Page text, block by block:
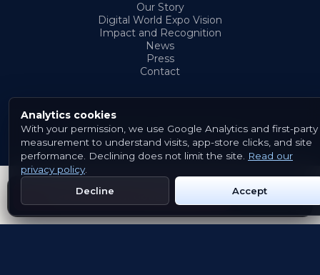
Our Story
Digital World Expo Vision
Impact and Recognition
News
Press
Contact
© 2026 Emblem. All rights reserved.
Terms & ConditionsPrivacy PolicyCookies
Get Emblem on Google Play App Store
Analytics cookies
With your permission, we use Google Analytics and first-party
measurement to understand visits, app-store clicks, and site
performance. Declining does not limit the site.
Read our
privacy policy
Decline
Accept